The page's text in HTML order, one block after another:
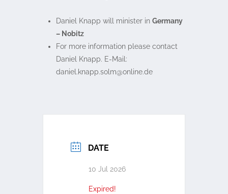
Daniel Knapp will minister in Germany
– Nobitz
For more information please contact
Daniel Knapp. E-Mail:
ed.enilno@mlos.ppank.leinad
DATE
10 Jul 2026
Expired!